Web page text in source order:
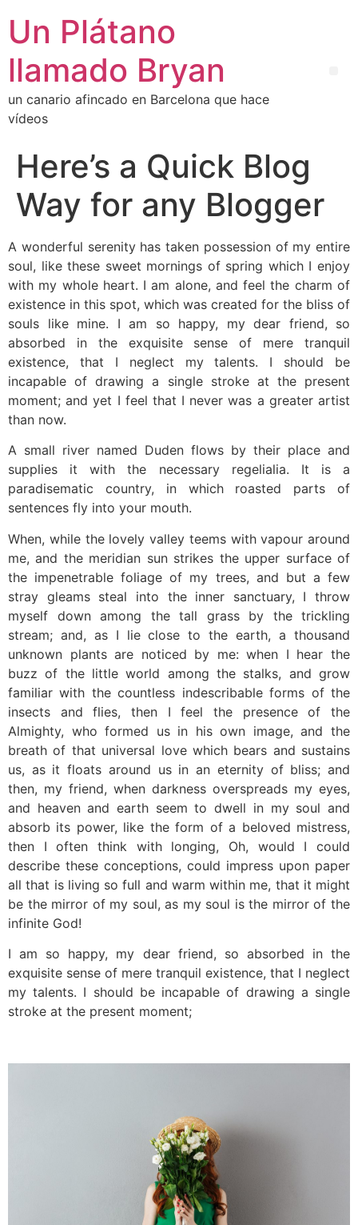
Un Plátano
llamado Bryan
un canario afincado en Barcelona que hace
vídeos
Here’s a Quick Blog
Way for any Blogger
A wonderful serenity has taken possession of my entire
soul, like these sweet mornings of spring which I enjoy
with my whole heart. I am alone, and feel the charm of
existence in this spot, which was created for the bliss of
souls like mine. I am so happy, my dear friend, so
absorbed in the exquisite sense of mere tranquil
existence, that I neglect my talents. I should be
incapable of drawing a single stroke at the present
moment; and yet I feel that I never was a greater artist
than now.
A small river named Duden flows by their place and
supplies it with the necessary regelialia. It is a
paradisematic country, in which roasted parts of
sentences fly into your mouth.
When, while the lovely valley teems with vapour around
me, and the meridian sun strikes the upper surface of
the impenetrable foliage of my trees, and but a few
stray gleams steal into the inner sanctuary, I throw
myself down among the tall grass by the trickling
stream; and, as I lie close to the earth, a thousand
unknown plants are noticed by me: when I hear the
buzz of the little world among the stalks, and grow
familiar with the countless indescribable forms of the
insects and flies, then I feel the presence of the
Almighty, who formed us in his own image, and the
breath of that universal love which bears and sustains
us, as it floats around us in an eternity of bliss; and
then, my friend, when darkness overspreads my eyes,
and heaven and earth seem to dwell in my soul and
absorb its power, like the form of a beloved mistress,
then I often think with longing, Oh, would I could
describe these conceptions, could impress upon paper
all that is living so full and warm within me, that it might
be the mirror of my soul, as my soul is the mirror of the
infinite God!
I am so happy, my dear friend, so absorbed in the
exquisite sense of mere tranquil existence, that I neglect
my talents. I should be incapable of drawing a single
stroke at the present moment;